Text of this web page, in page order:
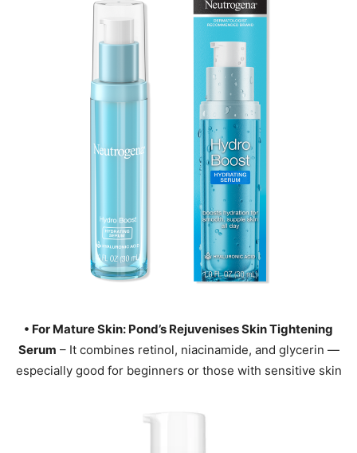
• For Mature Skin: Pond’s Rejuvenises Skin Tightening
Serum – It combines retinol, niacinamide, and glycerin —
especially good for beginners or those with sensitive skin